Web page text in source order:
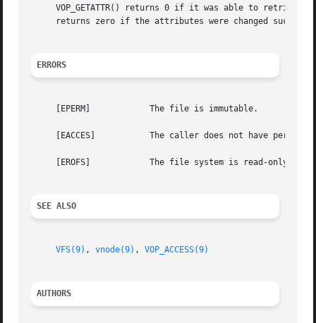
VOP_GETATTR() returns 0 if it was able to retrieve
returns zero if the attributes were changed
ERRORS
     [EPERM]		The file is immutable.
     [EACCES]		The caller does not have permission to modify the file or directory attributes.
     [EROFS]		The file system is read-only.
SEE ALSO
VFS(9) , vnode(9) , VOP_ACCESS(9)
AUTHORS